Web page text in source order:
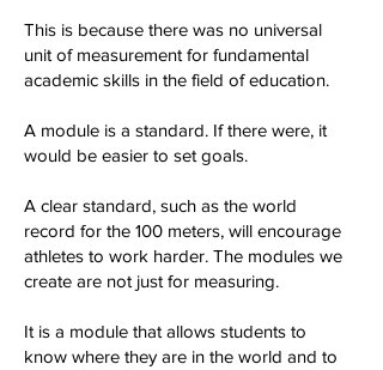
This is because there was no universal
unit of measurement for fundamental
academic skills in the field of education.
A module is a standard. If there were, it
would be easier to set goals.
A clear standard, such as the world
record for the 100 meters, will encourage
athletes to work harder. The modules we
create are not just for measuring.
It is a module that allows students to
know where they are in the world and to